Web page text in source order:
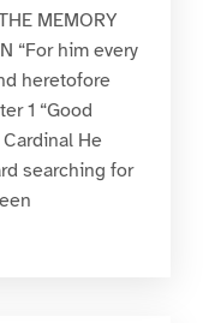
MEMORY
“For him every
heretofore
1 “Good
He
searching for